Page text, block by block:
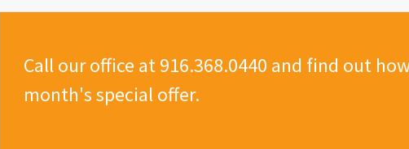
Call our office at 916.368.0440 and find out
month's special offer.